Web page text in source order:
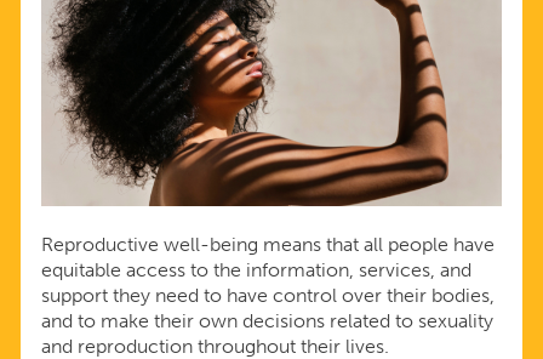
Reproductive well-being means that all people have
equitable access to the information, services, and
support they need to have control over their bodies,
and to make their own decisions related to sexuality
and reproduction throughout their lives.